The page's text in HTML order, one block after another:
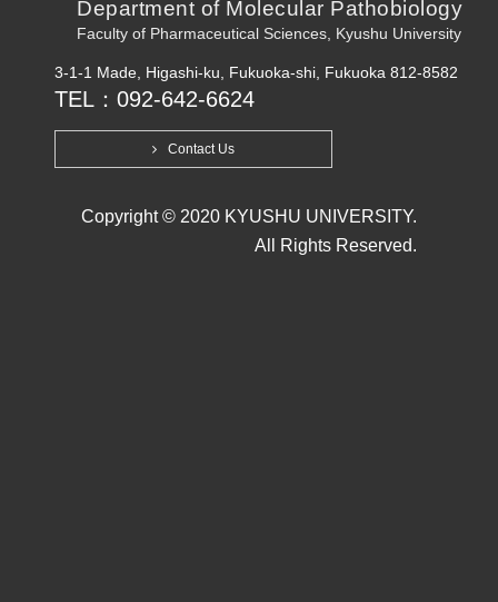
Department of Molecular Pathobiology
Faculty of Pharmaceutical Sciences, Kyushu University
3-1-1 Made, Higashi-ku, Fukuoka-shi, Fukuoka 812-8582
TEL：092-642-6624
Contact Us
Copyright © 2020 KYUSHU UNIVERSITY.
All Rights Reserved.